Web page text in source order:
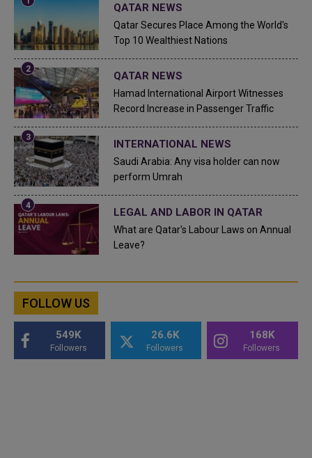
QATAR NEWS
Qatar Secures Place Among the World's
Top 10 Wealthiest Nations
QATAR NEWS
Hamad International Airport Witnesses
Record Increase in Passenger Traffic
INTERNATIONAL NEWS
Saudi Arabia: Any visa holder can now
perform Umrah
LEGAL AND LABOR IN QATAR
What are Qatar's Labour Laws on Annual
Leave?
FOLLOW US
549K
Followers
26.6K
Followers
168K
Followers